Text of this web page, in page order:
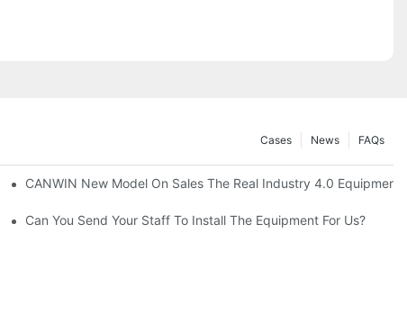
FAQs
News
Cases
Stacking Horizontal Cutting Line Successfully Shipped1
CANWIN New Model On Sales The Real Industry 4.0
Can You Send Your Staff To Install The Equipment For Us?